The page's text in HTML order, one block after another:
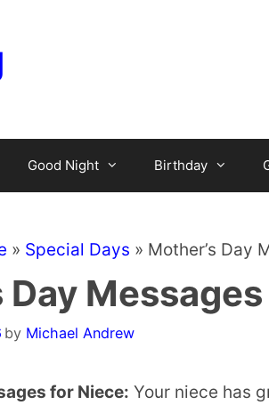
Good Night Birthday
» Special Days » Mother’s Day
Day
by Michael Andrew
for Niece: Your niece has